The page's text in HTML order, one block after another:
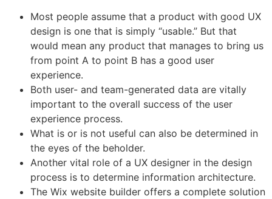
Most people assume that a product with good UX
design is one that is simply “usable.” But that
would mean any product that manages to bring us
from point A to point B has a good user
experience.
Both user- and team-generated data are vitally
important to the overall success of the user
experience process.
What is or is not useful can also be determined in
the eyes of the beholder.
Another vital role of a UX designer in the design
process is to determine information architecture.
The Wix website builder offers a complete solution